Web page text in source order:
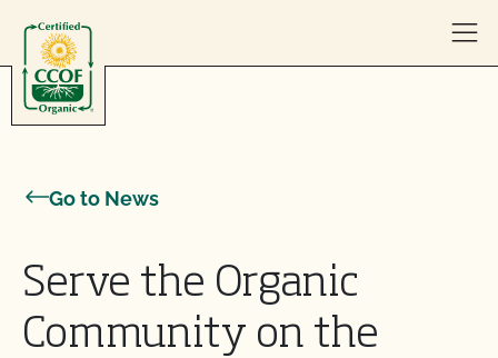
Go to News
Serve the Organic
Community on the